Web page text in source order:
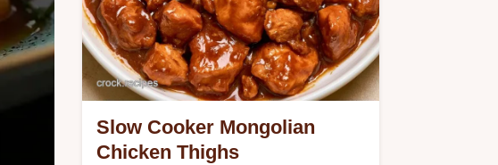
Slow Cooker Mongolian
Chicken Thighs